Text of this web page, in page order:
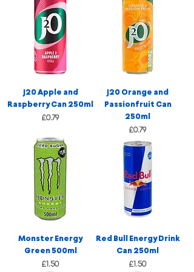
J20 Apple and
Raspberry Can 250ml
Price
£0.79
J20 Orange and
Passionfruit Can
250ml
Price
£0.79
Monster Energy
Green 500ml
Price
£1.50
Red Bull Energy Drink
Can 250ml
Price
£1.50